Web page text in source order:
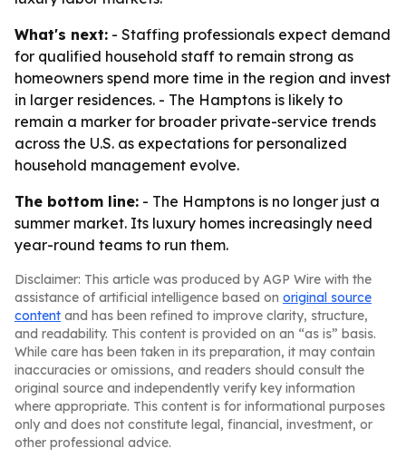
What's next: - Staffing professionals expect demand
for qualified household staff to remain strong as
homeowners spend more time in the region and invest
in larger residences. - The Hamptons is likely to
remain a marker for broader private-service trends
across the U.S. as expectations for personalized
household management evolve.
The bottom line: - The Hamptons is no longer just a
summer market. Its luxury homes increasingly need
year-round teams to run them.
Disclaimer: This article was produced by AGP Wire with the
assistance of artificial intelligence based on original source
content and has been refined to improve clarity, structure,
and readability. This content is provided on an “as is” basis.
While care has been taken in its preparation, it may contain
inaccuracies or omissions, and readers should consult the
original source and independently verify key information
where appropriate. This content is for informational purposes
only and does not constitute legal, financial, investment, or
other professional advice.